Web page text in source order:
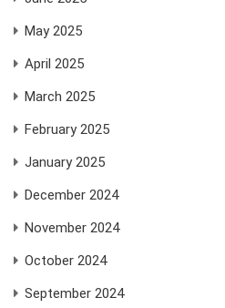
May 2025
April 2025
March 2025
February 2025
January 2025
December 2024
November 2024
October 2024
September 2024